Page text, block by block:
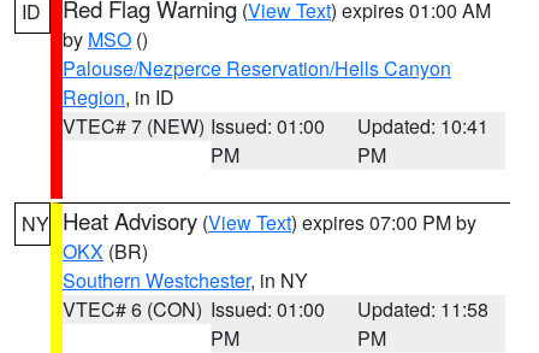
ID Red Flag Warning (View Text) expires 01:00 AM
by MSO ()
Palouse/Nezperce Reservation/Hells Canyon
Region, in ID
VTEC# 7 (NEW) Issued: 01:00
PM
Updated: 10:41
PM
NY Heat Advisory (View Text) expires 07:00 PM by
OKX (BR)
Southern Westchester, in NY
VTEC# 6 (CON) Issued: 01:00
PM
Updated: 11:58
PM